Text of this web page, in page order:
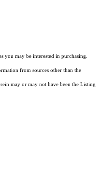
may be interested in purchasing.
from sources other than the
may or may not have been the Listing